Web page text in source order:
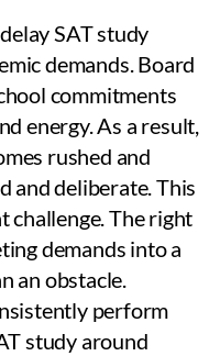
SAT study
demands. Board
commitments
energy. As a result,
rushed and
and deliberate. This
challenge. The right
demands into a
an obstacle.
perform
study around